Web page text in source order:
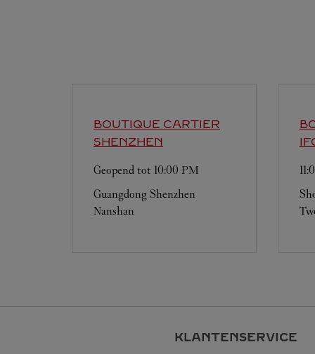
BOUTIQUE CARTIER
SHENZHEN
Geopend tot 10:00 PM
Guangdong Shenzhen
Nanshan
KLANTENSERVICE